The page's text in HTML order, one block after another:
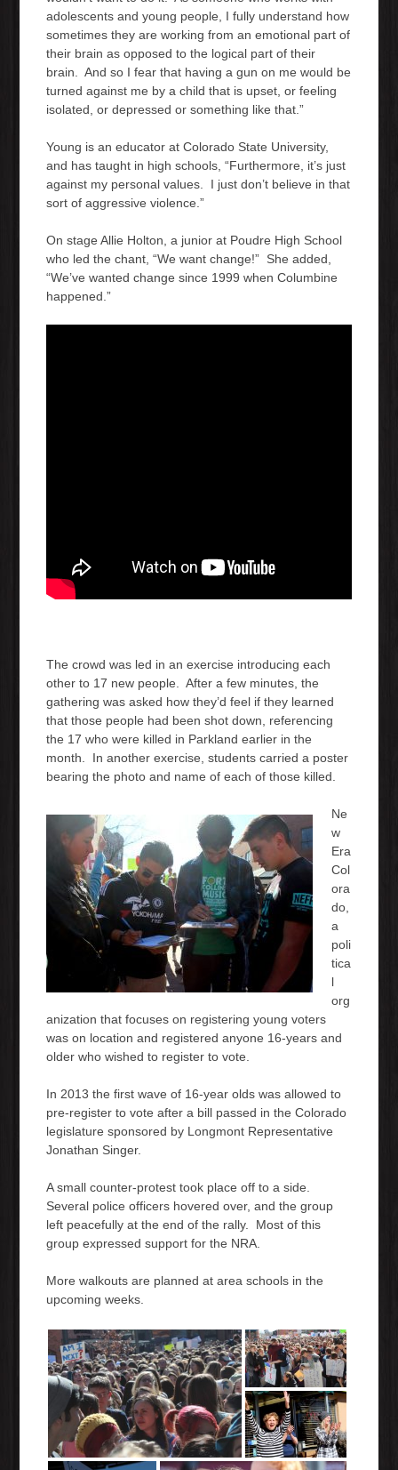
adolescents and young people, I fully understand how
sometimes they are working from an emotional part of
their brain as opposed to the logical part of their
brain. And so I fear that having a gun on me would be
turned against me by a child that is upset, or feeling
isolated, or depressed or something like that.”
Young is an educator at Colorado State University,
and has taught in high schools, “Furthermore, it’s just
against my personal values. I just don’t believe in that
sort of aggressive violence.”
On stage Allie Holton, a junior at Poudre High School
who led the chant, “We want change!” She added,
“We’ve wanted change since 1999 when Columbine
happened.”
The crowd was led in an exercise introducing each
other to 17 new people. After a few minutes, the
gathering was asked how they’d feel if they learned
that those people had been shot down, referencing
the 17 who were killed in Parkland earlier in the
month. In another exercise, students carried a poster
bearing the photo and name of each of those killed.
Ne
w
Era
Col
ora
do,
a
poli
tica
l
org
anization that focuses on registering young voters
was on location and registered anyone 16-years and
older who wished to register to vote.
In 2013 the first wave of 16-year olds was allowed to
pre-register to vote after a bill passed in the Colorado
legislature sponsored by Longmont Representative
Jonathan Singer.
A small counter-protest took place off to a side.
Several police officers hovered over, and the group
left peacefully at the end of the rally. Most of this
group expressed support for the NRA.
More walkouts are planned at area schools in the
upcoming weeks.